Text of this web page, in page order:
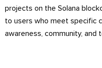
projects on the Solana
to users who meet specific
awareness, community, and